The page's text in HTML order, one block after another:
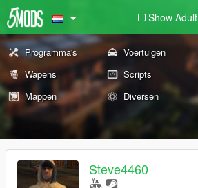
Show Adult
Programma's Voertuigen
Wapens
Scripts
Mappen
Diversen
Steve4460